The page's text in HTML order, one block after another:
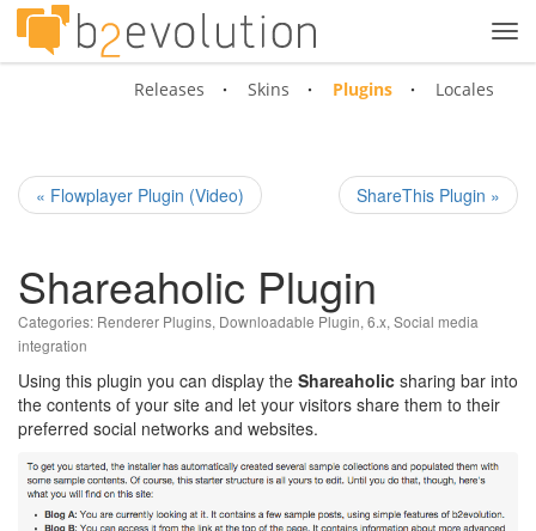
Releases Skins Plugins Locales
« Flowplayer Plugin (Video) ShareThis Plugin »
Shareaholic Plugin
Categories: Renderer Plugins, Downloadable Plugin, 6.x, Social media
integration
Using this plugin you can display the Shareaholic sharing bar into
the contents of your site and let your visitors share them to their
preferred social networks and websites.